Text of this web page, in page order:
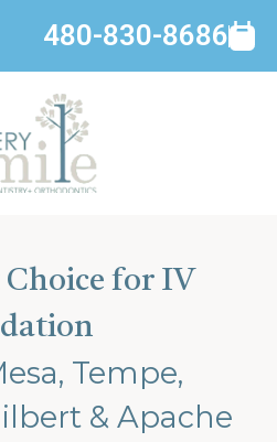
480-830-8686
Choice for IV
Tempe,
& Apache